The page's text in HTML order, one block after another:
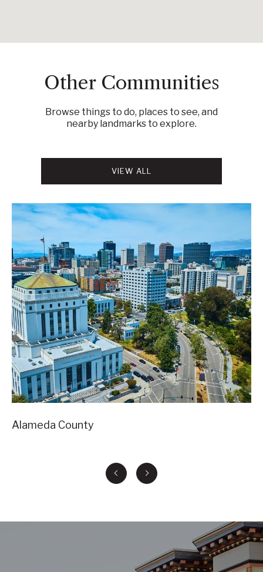
Other Communities
Browse things to do, places to see, and
nearby landmarks to explore.
VIEW ALL
Alameda County